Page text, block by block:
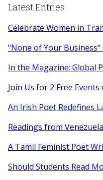
Latest Entries
Celebrate Women in
"None of Your
In the Magazine: Global
Join Us for 2 Free
An Irish Poet Redefines
Readings from
A Tamil Feminist Poet
Should Students Read